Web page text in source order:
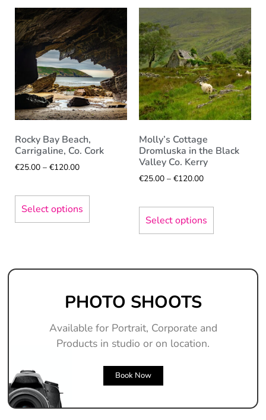
Rocky Bay Beach,
Carrigaline, Co. Cork
€25.00 – €120.00
Select options
Molly’s Cottage
Dromluska in the Black
Valley Co. Kerry
€25.00 – €120.00
Select options
PHOTO SHOOTS
Available for Portrait, Corporate and
Products in studio or on location.
Book Now